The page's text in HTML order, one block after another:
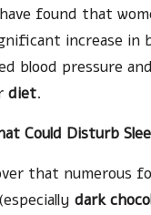
found that
increase
blood pressure
diet.
Could Disturb
that numerous
(especially dark